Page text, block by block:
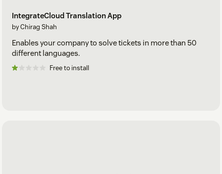
IntegrateCloud Translation App
by Chirag Shah
Enables your company to solve tickets in more than 50
different languages.
Free to install